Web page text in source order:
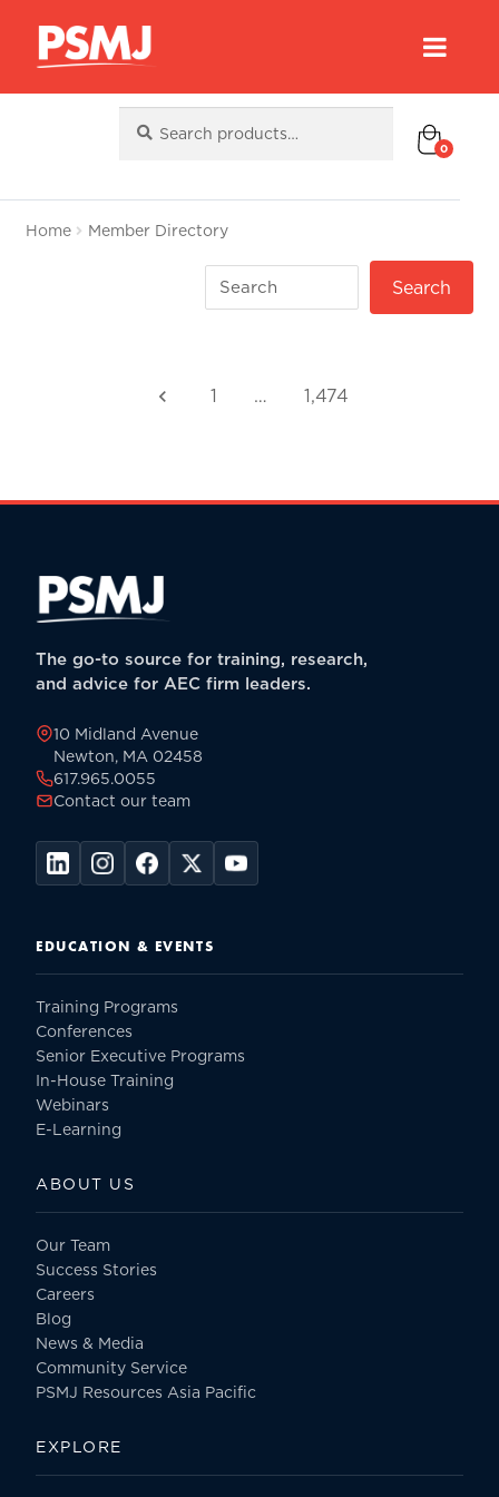
for:
0
Home Member Directory
keyboard_arrow_left 1 … 1,474
The go-to source for training, research,
and advice for AEC firm leaders.
10 Midland Avenue
Newton, MA 02458
617.965.0055
Contact our team
EDUCATION & EVENTS
Training Programs
Conferences
Senior Executive Programs
In-House Training
Webinars
E-Learning
ABOUT US
Our Team
Success Stories
Careers
Blog
News & Media
Community Service
PSMJ Resources Asia Pacific
EXPLORE